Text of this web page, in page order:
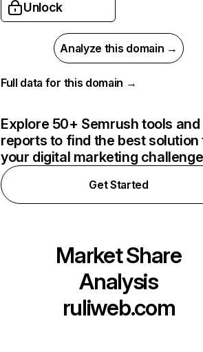
Unlock
Analyze this domain →
Full data for this domain →
Explore 50+ Semrush tools and
reports to find the best solution
your digital marketing
Get Started
Market Share
Analysis
ruliweb.com